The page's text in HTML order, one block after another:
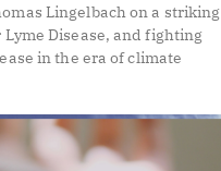
Lingelbach on a striking
Disease, and fighting
in the era of climate